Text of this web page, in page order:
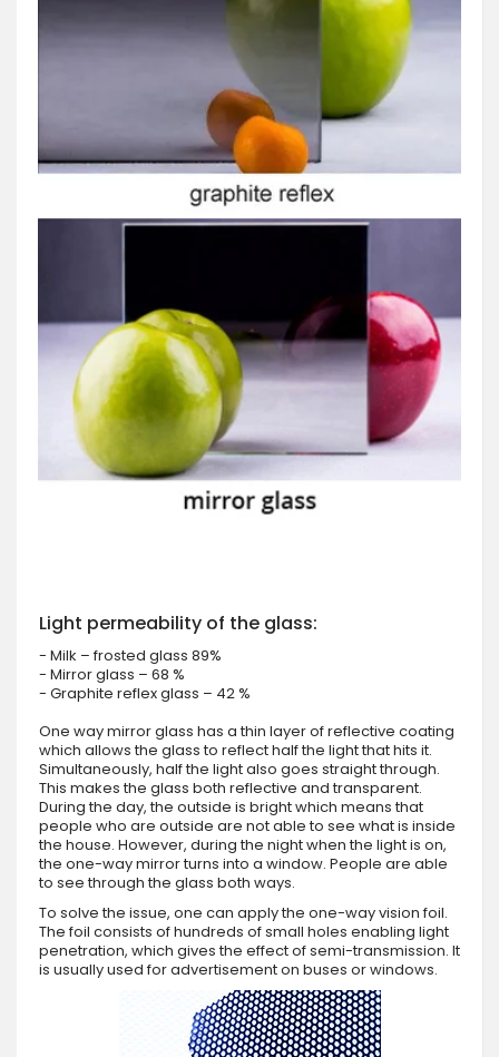
Light permeability of the glass:
- Milk – frosted glass 89%
- Mirror glass – 68 %
- Graphite reflex glass – 42 %
One way mirror glass has a thin layer of reflective coating
which allows the glass to reflect half the light that hits it.
Simultaneously, half the light also goes straight through.
This makes the glass both reflective and transparent.
During the day, the outside is bright which means that
people who are outside are not able to see what is inside
the house. However, during the night when the light is on,
the one-way mirror turns into a window. People are able
to see through the glass both ways.
To solve the issue, one can apply the one-way vision foil.
The foil consists of hundreds of small holes enabling light
penetration, which gives the effect of semi-transmission. It
is usually used for advertisement on buses or windows.